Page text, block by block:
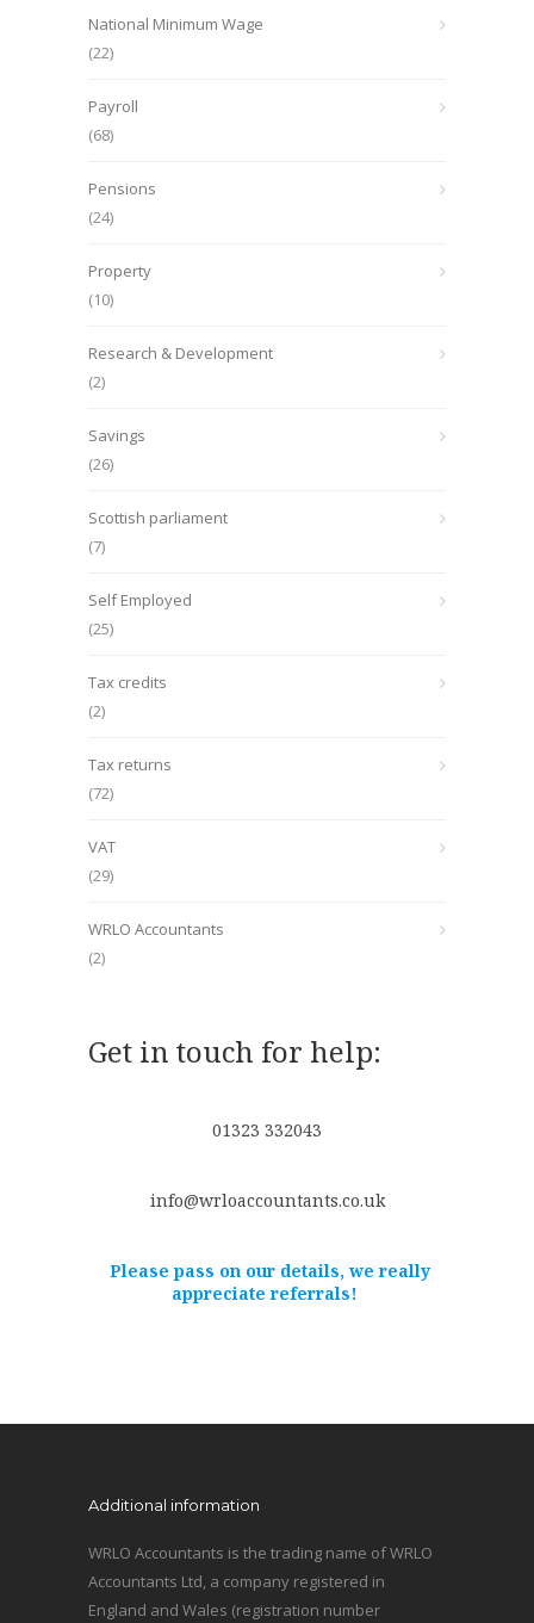
National Minimum Wage
(22)
Payroll
(68)
Pensions
(24)
Property
(10)
Research & Development
(2)
Savings
(26)
Scottish parliament
(7)
Self Employed
(25)
Tax credits
(2)
Tax returns
(72)
VAT
(29)
WRLO Accountants
(2)
Get in touch for help:
01323 332043
info@wrloaccountants.co.uk
Please pass on our details, we really
appreciate referrals!
Additional information
WRLO Accountants is the trading name of WRLO
Accountants Ltd, a company registered in
England and Wales (registration number